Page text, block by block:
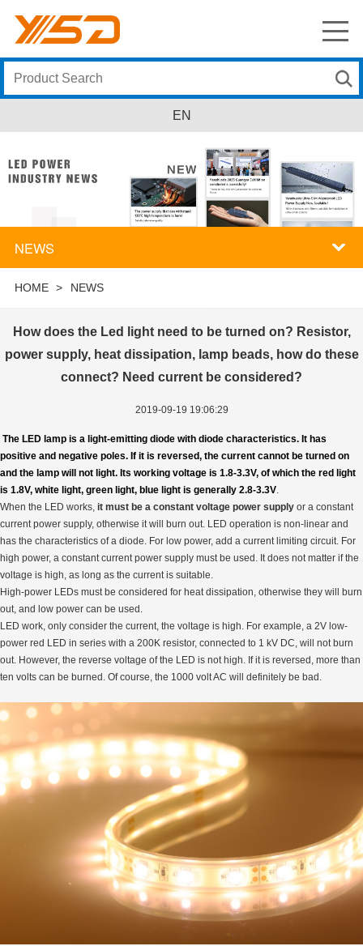
EN
NEWS
HOME > NEWS
How does the Led light need to be turned on? Resistor,
power supply, heat dissipation, lamp beads, how do these
connect? Need current be considered?
2019-09-19 19:06:29
The LED lamp is a light-emitting diode with diode characteristics. It has
positive and negative poles. If it is reversed, the current cannot be turned on
and the lamp will not light. Its working voltage is 1.8-3.3V, of which the red light
is 1.8V, white light, green light, blue light is generally 2.8-3.3V
When the LED works, it must be a constant voltage power supply or a constant
current power supply, otherwise it will burn out. LED operation is non-linear and
has the characteristics of a diode. For low power, add a current limiting circuit. For
high power, a constant current power supply must be used. It does not matter if the
voltage is high, as long as the current is suitable.
High-power LEDs must be considered for heat dissipation, otherwise they will burn
out, and low power can be used.
LED work, only consider the current, the voltage is high. For example, a 2V low-
power red LED in series with a 200K resistor, connected to 1 kV DC, will not burn
out. However, the reverse voltage of the LED is not high. If it is reversed, more than
ten volts can be burned. Of course, the 1000 volt AC will definitely be bad.